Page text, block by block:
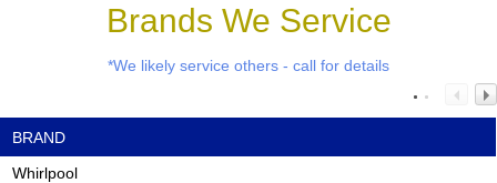
Brands We Service
*We likely service others - call for details
BRAND
Whirlpool